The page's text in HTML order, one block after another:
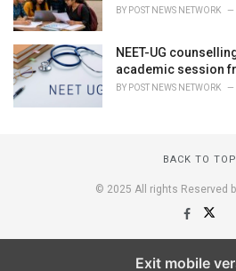
BY POST NEWS NETWORK
NEET-UG
academic session
BY POST NEWS NETWORK
BACK TO TOP
© 2025 All rights Reserved
Exit mobile